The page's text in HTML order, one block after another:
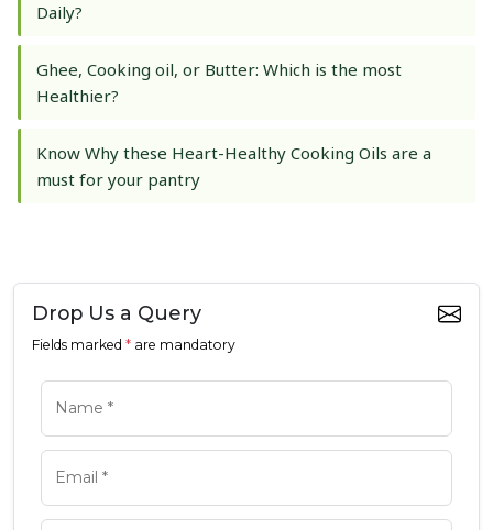
Daily?
Ghee, Cooking oil, or Butter: Which is the most
Healthier?
Know Why these Heart-Healthy Cooking Oils are a
must for your pantry
Drop Us a Query
Fields marked * are mandatory